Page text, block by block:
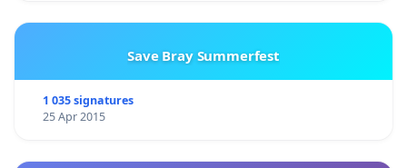
Save Bray Summerfest
1 035 signatures
25 Apr 2015